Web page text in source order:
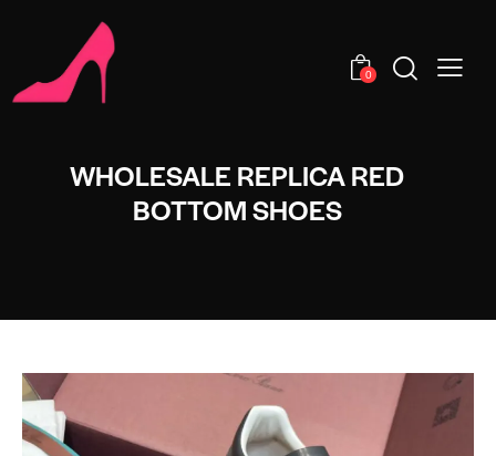
0
WHOLESALE REPLICA RED
BOTTOM SHOES